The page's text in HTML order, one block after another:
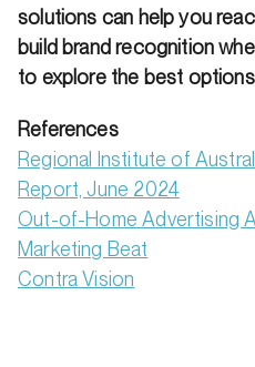
solutions can help you
build brand recognition
to explore the best
References
Regional Institute of
Report, June 2024
Out-of-Home Advertising
Marketing Beat
Contra Vision